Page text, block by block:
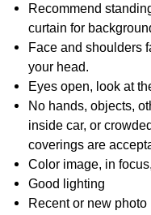
Recommend
curtain for
Face and shoulders
your head.
Eyes open, look at
No hands, objects,
inside car, or
coverings are
Color image, in
Good lighting
Recent or new photo